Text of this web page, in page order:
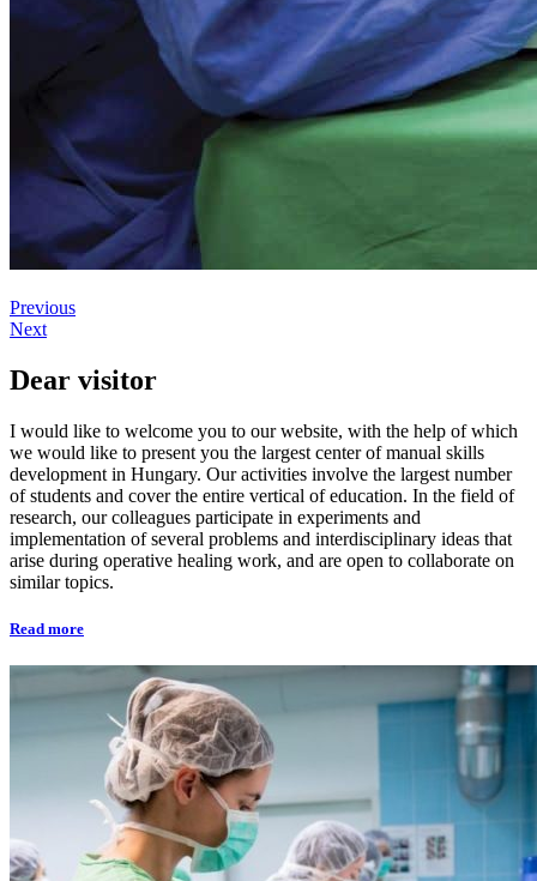
Previous
Next
Dear visitor
I would like to welcome you to our website, with the help of which
we would like to present you the largest center of manual skills
development in Hungary. Our activities involve the largest number
of students and cover the entire vertical of education. In the field of
research, our colleagues participate in experiments and
implementation of several problems and interdisciplinary ideas that
arise during operative healing work, and are open to collaborate on
similar topics.
Read more